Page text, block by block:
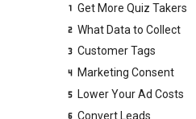
Get More Quiz Takers
What Data to Collect
Customer Tags
Marketing Consent
Lower Your Ad Costs
Convert Leads